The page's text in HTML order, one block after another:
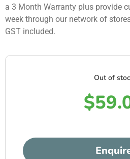
a 3 Month Warranty plus provide
week through our network of
GST included.
Out of
$